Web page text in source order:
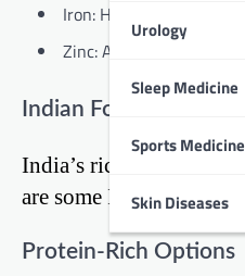
Urology
Sleep Medicine
Sports Medicine
Skin Diseases
Iron: Helps prevent
Zinc: Aids in wound
Indian Foods That
India’s rich culinary
are some Indian foods
Protein-Rich Options